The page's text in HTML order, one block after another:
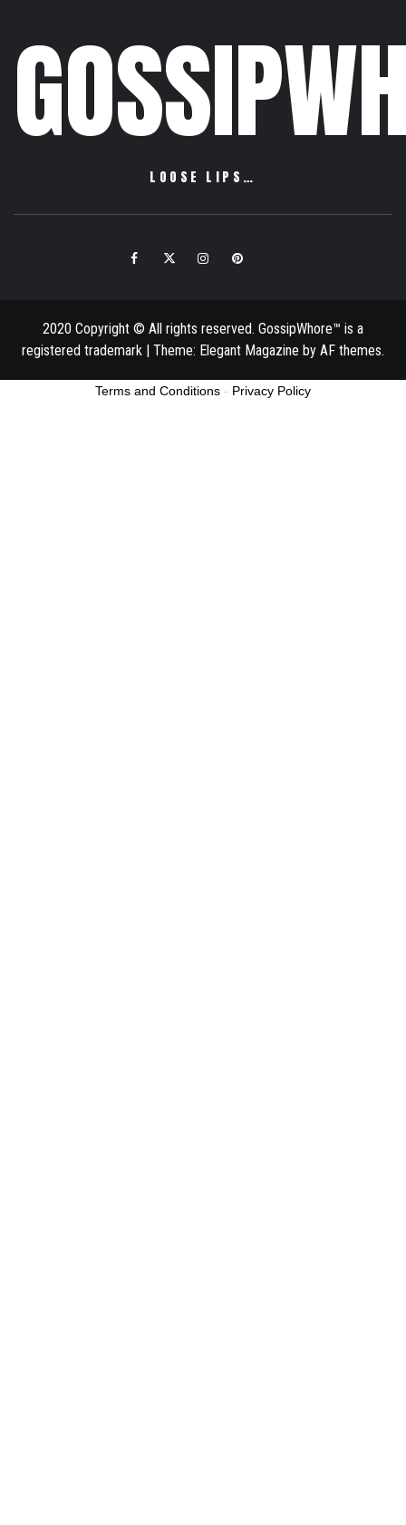
LOOSE LIPS…
FacebookTwitter InstagramPinterest
2020 Copyright © All rights reserved. GossipWhore™ is a
registered trademark | Theme: Elegant Magazine by AF themes.
Terms and Conditions - Privacy Policy